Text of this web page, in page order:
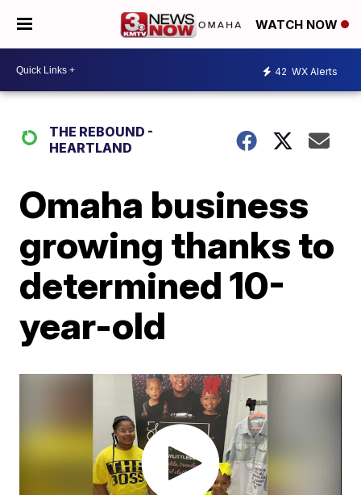
WATCH NOW
42 WX Alerts
THE REBOUND -
HEARTLAND
Omaha business
growing thanks to
determined 10-
year-old